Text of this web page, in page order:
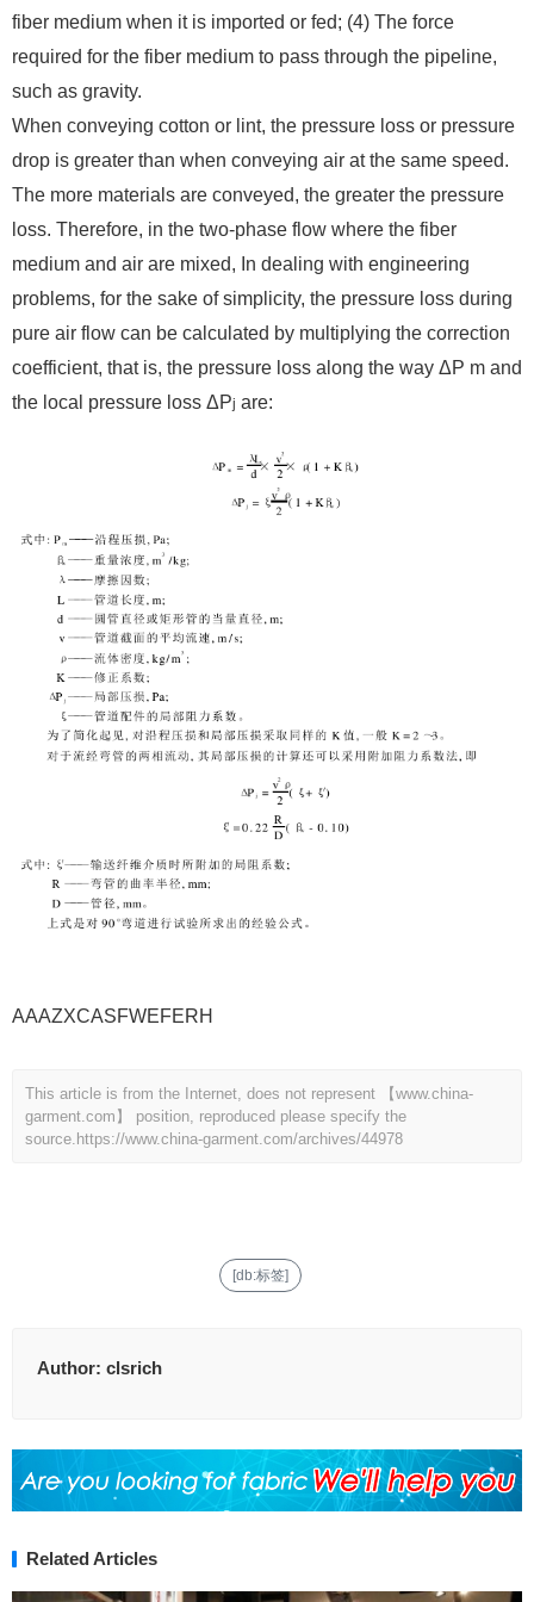
fiber medium when it is imported or fed; (4) The force
required for the fiber medium to pass through the pipeline,
such as gravity.
When conveying cotton or lint, the pressure loss or pressure
drop is greater than when conveying air at the same speed.
The more materials are conveyed, the greater the pressure
loss. Therefore, in the two-phase flow where the fiber
medium and air are mixed, In dealing with engineering
problems, for the sake of simplicity, the pressure loss during
pure air flow can be calculated by multiplying the correction
coefficient, that is, the pressure loss along the way ΔP m and
the local pressure loss ΔPj are:
AAAZXCASFWEFERH
This article is from the Internet, does not represent 【www.china-
garment.com】 position, reproduced please specify the
source. https://www.china-garment.com/archives/44978
[db:标签]
Author: clsrich
Related Articles